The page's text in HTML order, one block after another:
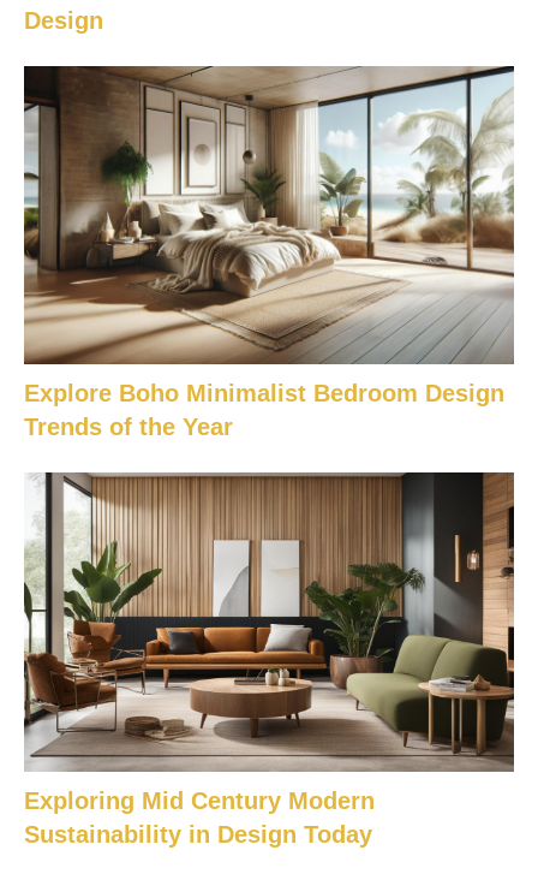
Design
Explore Boho Minimalist Bedroom Design
Trends of the Year
Exploring Mid Century Modern
Sustainability in Design Today